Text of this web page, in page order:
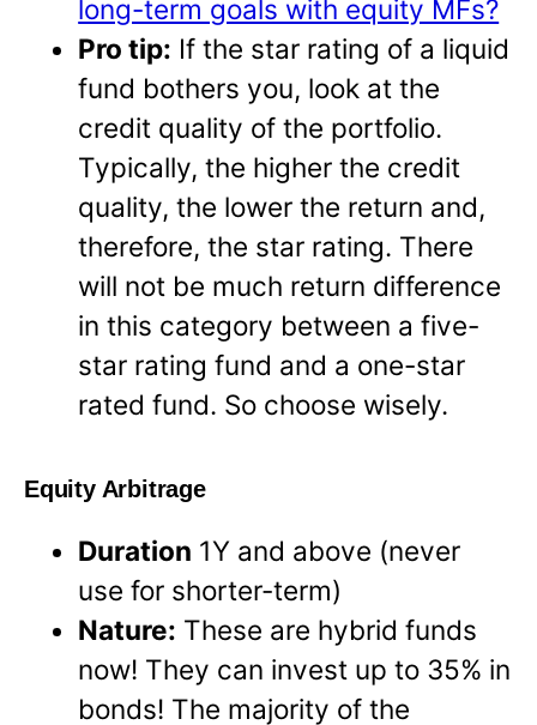
long-term goals with equity MFs?
Pro tip: If the star rating of a liquid
fund bothers you, look at the
credit quality of the portfolio.
Typically, the higher the credit
quality, the lower the return and,
therefore, the star rating. There
will not be much return difference
in this category between a five-
star rating fund and a one-star
rated fund. So choose wisely.
Equity Arbitrage
Duration 1Y and above (never
use for shorter-term)
Nature: These are hybrid funds
now! They can invest up to 35% in
bonds! The majority of the